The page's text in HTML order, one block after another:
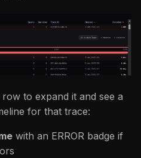
to expand it and see a
for that trace:
with an ERROR badge if